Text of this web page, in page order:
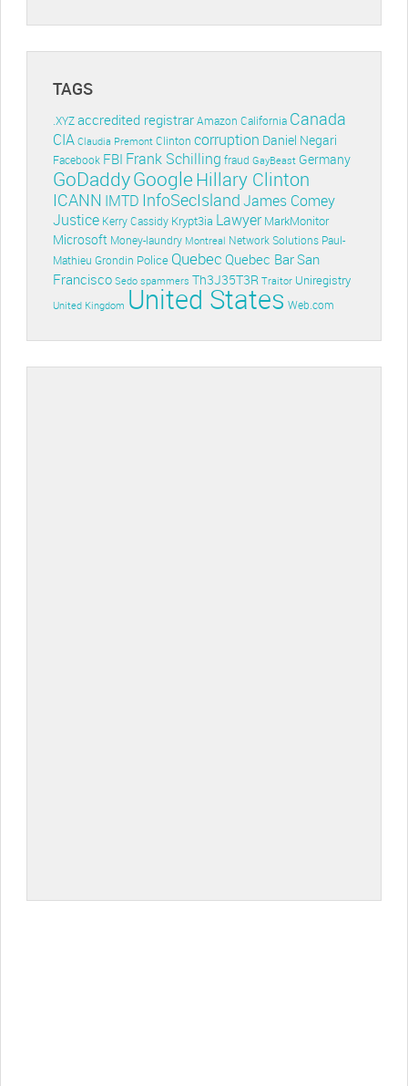
TAGS
.XYZ accredited registrar Amazon California Canada
CIA Claudia Premont Clinton corruption Daniel Negari
Facebook FBI Frank Schilling fraud GayBeast Germany
GoDaddyGoogleHillary Clinton
ICANN IMTD InfoSecIslandJames Comey
Justice Kerry Cassidy Krypt3ia Lawyer MarkMonitor
Microsoft Money-laundry Montreal Network Solutions Paul-
Mathieu Grondin Police Quebec Quebec BarSan
Francisco Sedo spammers Th3J35T3R Traitor Uniregistry
United Kingdom United States Web.com